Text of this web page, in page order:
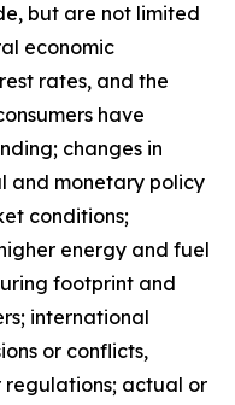
but are not limited
economic
rates, and the
have
changes in
and monetary policy
conditions;
energy and fuel
footprint and
international
or conflicts,
regulations; actual or